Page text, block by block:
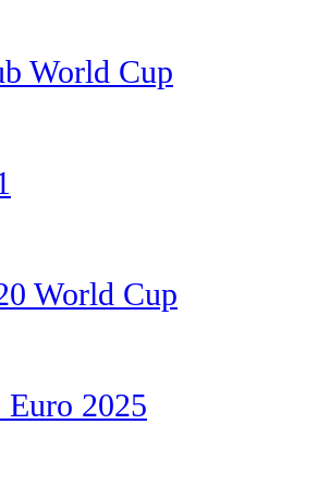
World Cup
World Cup
Euro 2025